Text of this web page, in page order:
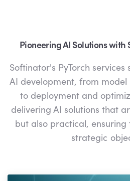
Pioneering AI Solutions with
Softinator's PyTorch
AI development, from
to deployment and
delivering AI solutions that
but also practical,
strategic